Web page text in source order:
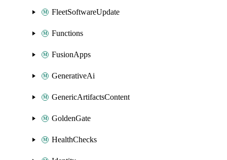
FleetSoftwareUpdate
Functions
FusionApps
GenerativeAi
GenericArtifactsContent
GoldenGate
HealthChecks